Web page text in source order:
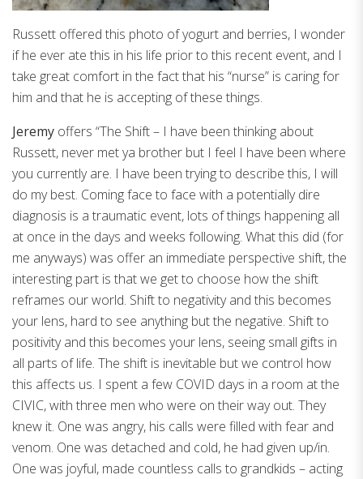
Russett offered this photo of yogurt and berries, I wonder
if he ever ate this in his life prior to this recent event, and I
take great comfort in the fact that his “nurse” is caring for
him and that he is accepting of these things.
Jeremy offers “The Shift – I have been thinking about
Russett, never met ya brother but I feel I have been where
you currently are. I have been trying to describe this, I will
do my best. Coming face to face with a potentially dire
diagnosis is a traumatic event, lots of things happening all
at once in the days and weeks following. What this did (for
me anyways) was offer an immediate perspective shift, the
interesting part is that we get to choose how the shift
reframes our world. Shift to negativity and this becomes
your lens, hard to see anything but the negative. Shift to
positivity and this becomes your lens, seeing small gifts in
all parts of life. The shift is inevitable but we control how
this affects us. I spent a few COVID days in a room at the
CIVIC, with three men who were on their way out. They
knew it. One was angry, his calls were filled with fear and
venom. One was detached and cold, he had given up/in.
One was joyful, made countless calls to grandkids – acting